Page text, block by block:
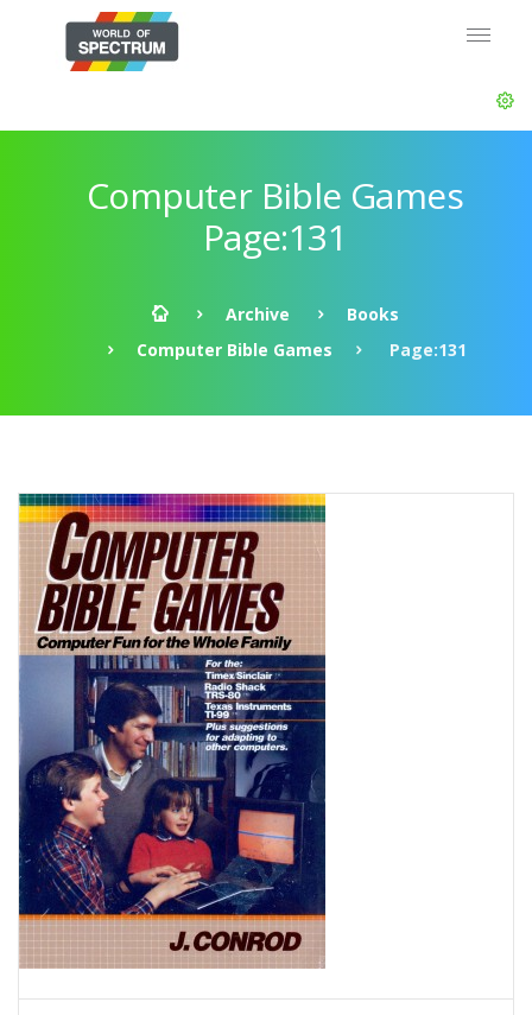
Computer Bible Games
Page:131
Archive
Books
Computer Bible Games
Page:131